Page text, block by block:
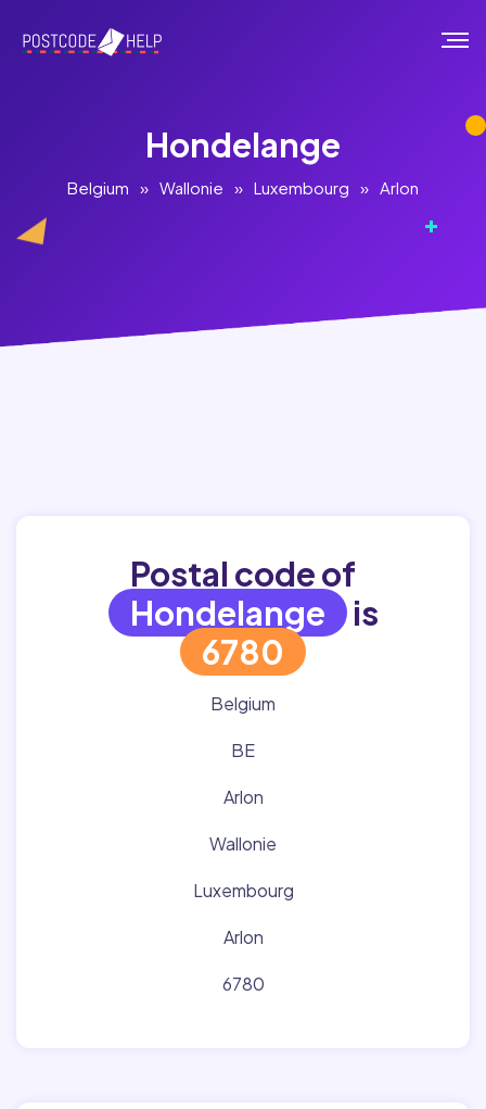
Hondelange
Belgium » Wallonie » Luxembourg » Arlon
Postal code of
Hondelange is
6780
Belgium
BE
Arlon
Wallonie
Luxembourg
Arlon
6780